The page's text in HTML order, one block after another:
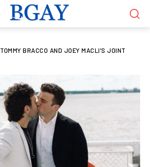
TOMMY BRACCO AND JOEY MACLI’S JOINT